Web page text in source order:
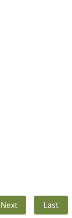
Next Last